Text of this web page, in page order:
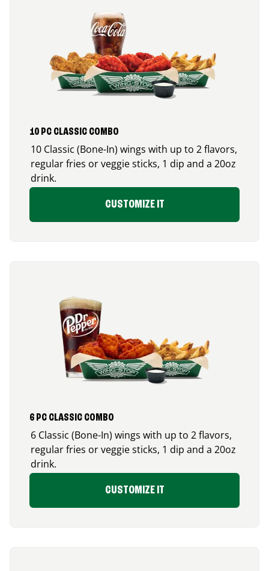
10 PC CLASSIC COMBO
10 Classic (Bone-In) wings with up to 2 flavors,
regular fries or veggie sticks, 1 dip and a 20oz
drink.
CUSTOMIZE IT
6 PC CLASSIC COMBO
6 Classic (Bone-In) wings with up to 2 flavors,
regular fries or veggie sticks, 1 dip and a 20oz
drink.
CUSTOMIZE IT